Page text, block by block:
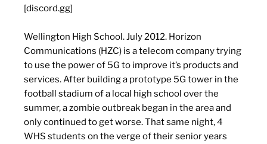
[discord.gg]
Wellington High School. July 2012. Horizon
Communications (HZC) is a telecom company trying
to use the power of 5G to improve it’s products and
services. After building a prototype 5G tower in the
football stadium of a local high school over the
summer, a zombie outbreak began in the area and
only continued to get worse. That same night, 4
WHS students on the verge of their senior years